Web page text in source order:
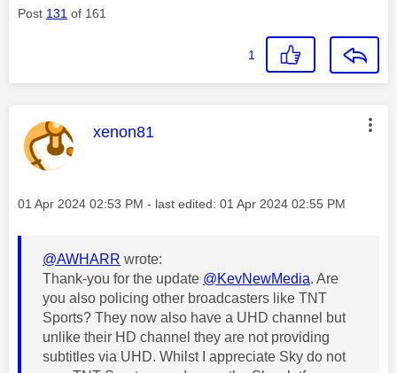
Post 131 of 161
1
This message was authored by:
xenon81
Message posted on
‎01 Apr 2024 02:53 PM - last edited: ‎01 Apr 2024 02:55 PM
@AWHARR wrote:
Thank-you for the update @KevNewMedia. Are
you also policing other broadcasters like TNT
Sports? They now also have a UHD channel but
unlike their HD channel they are not providing
subtitles via UHD. Whilst I appreciate Sky do not